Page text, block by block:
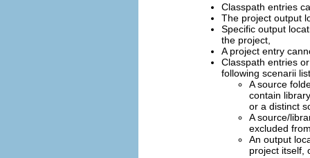
Classpath entries
The project output
Specific output
the project,
A project entry
Classpath entries
following scenarii
A source
contain
or a distinct
A source/
excluded
An output
project itself,